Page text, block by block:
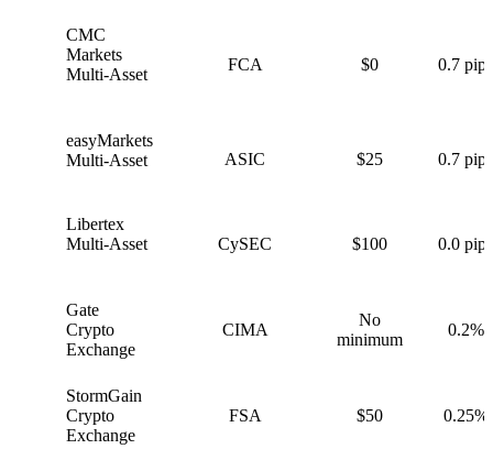
CMC
Markets
Multi-Asset
FCA $0 0.7 pips
easyMarkets
Multi-Asset
ASIC $25 0.7 pips
Libertex
Multi-Asset
CySEC $100 0.0 pips
Gate
Crypto
Exchange
CIMA
No
minimum
0.2%
StormGain
Crypto
Exchange
FSA $50 0.25%